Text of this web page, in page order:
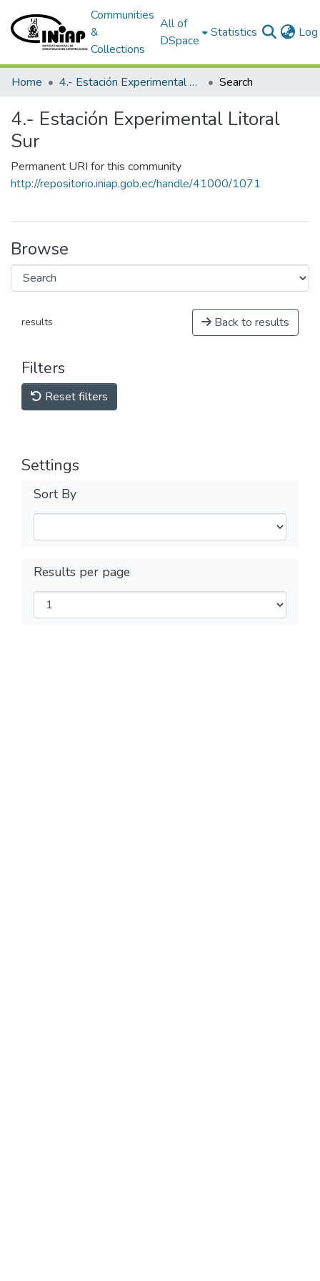
Communities
&
Collections
All of
DSpace
Statistics
Home 4.- Estación Experimental Litoral Sur Search
4.- Estación Experimental Litoral
Sur
Permanent URI for this community
http://repositorio.iniap.gob.ec/handle/41000/1071
Browse
results Back to results
Filters
Reset filters
Settings
Sort By
Results per page